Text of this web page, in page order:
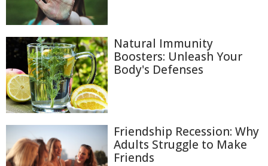
Natural Immunity
Boosters: Unleash Your
Body's Defenses
Friendship Recession: Why
Adults Struggle to Make
Friends